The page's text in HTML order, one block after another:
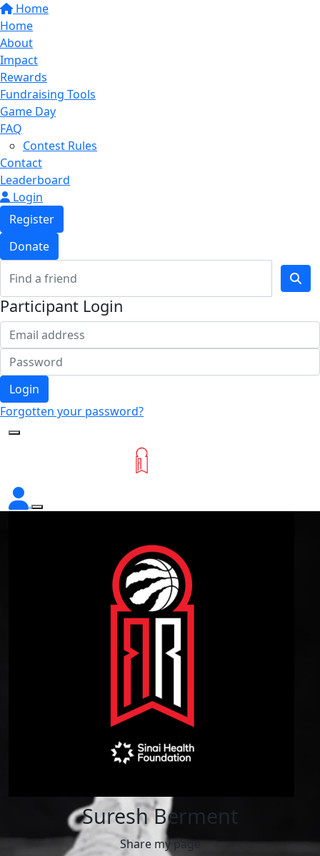
Home
Home
About
Impact
Rewards
Fundraising Tools
Game Day
FAQ
Contest Rules
Contact
Leaderboard
Login
Register
Donate
Participant Login
Login
Forgotten your password?
Suresh Berment
Share my page